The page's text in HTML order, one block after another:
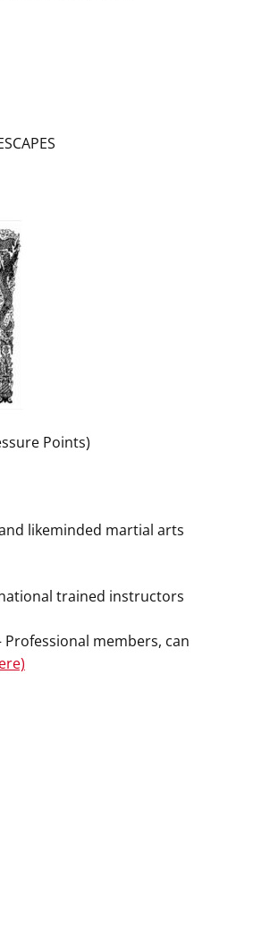
Points)
likeminded martial arts
trained instructors
members, can